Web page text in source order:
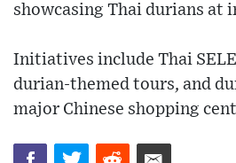
showcasing Thai durians at
Initiatives include Thai
durian-themed tours, and
major Chinese shopping